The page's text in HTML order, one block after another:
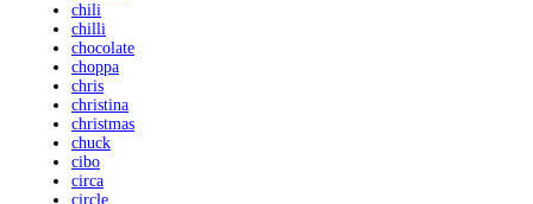
chili
chilli
chocolate
choppa
chris
christina
christmas
chuck
cibo
circa
circle